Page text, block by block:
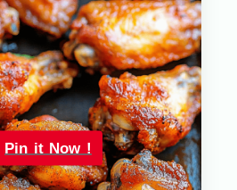
Pin it Now !